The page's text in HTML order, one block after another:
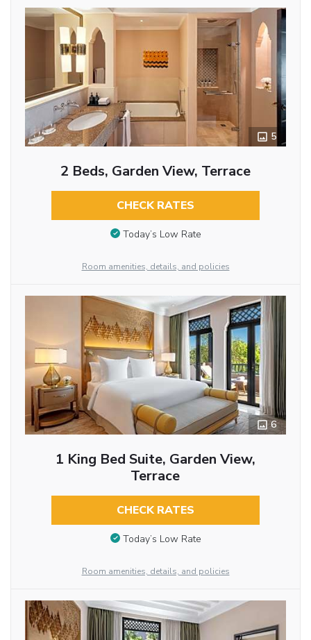
5
2 Beds, Garden View, Terrace
CHECK RATES
Today’s Low Rate
Room amenities, details, and policies
6
1 King Bed Suite, Garden View,
Terrace
CHECK RATES
Today’s Low Rate
Room amenities, details, and policies